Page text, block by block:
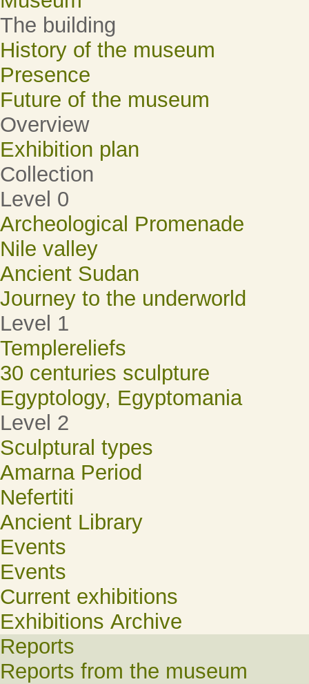
The building
History of the museum
Presence
Future of the museum
Overview
Exhibition plan
Collection
Level 0
Archeological Promenade
Nile valley
Ancient Sudan
Journey to the underworld
Level 1
Templereliefs
30 centuries sculpture
Egyptology, Egyptomania
Level 2
Sculptural types
Amarna Period
Nefertiti
Ancient Library
Events
Events
Current exhibitions
Exhibitions Archive
Reports
Reports from the museum